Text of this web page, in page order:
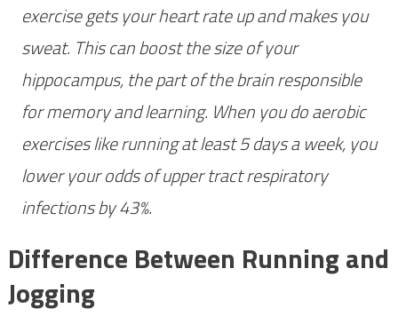
exercise gets your heart rate up and makes you
sweat. This can boost the size of your
hippocampus, the part of the brain responsible
for memory and learning. When you do aerobic
exercises like running at least 5 days a week, you
lower your odds of upper tract respiratory
infections by 43%.
Difference Between Running and
Jogging